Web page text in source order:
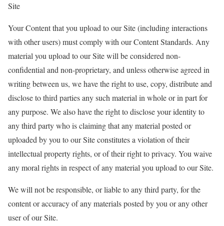
Site
Your Content that you upload to our Site (including interactions
with other users) must comply with our Content Standards. Any
material you upload to our Site will be considered non-
confidential and non-proprietary, and unless otherwise agreed in
writing between us, we have the right to use, copy, distribute and
disclose to third parties any such material in whole or in part for
any purpose. We also have the right to disclose your identity to
any third party who is claiming that any material posted or
uploaded by you to our Site constitutes a violation of their
intellectual property rights, or of their right to privacy. You waive
any moral rights in respect of any material you upload to our Site.
We will not be responsible, or liable to any third party, for the
content or accuracy of any materials posted by you or any other
user of our Site.